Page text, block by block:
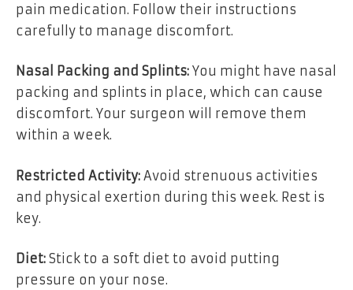
pain medication. Follow their instructions
carefully to manage discomfort.
Nasal Packing and Splints: You might have nasal
packing and splints in place, which can cause
discomfort. Your surgeon will remove them
within a week.
Restricted Activity: Avoid strenuous activities
and physical exertion during this week. Rest is
key.
Diet: Stick to a soft diet to avoid putting
pressure on your nose.